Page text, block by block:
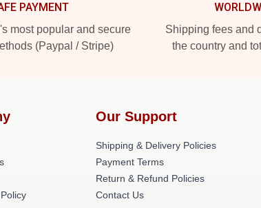
PAYMENT
most popular and secure
(Paypal / Stripe)
Shipping fees and
the country and
Our Support
Shipping & Delivery Policies
Payment Terms
Return & Refund Policies
Contact Us